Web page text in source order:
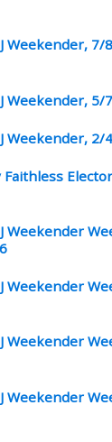
Weekender, 7/
Weekender, 5/
Weekender, 2/
Faithless
Weekender
Weekender
Weekender
Weekender